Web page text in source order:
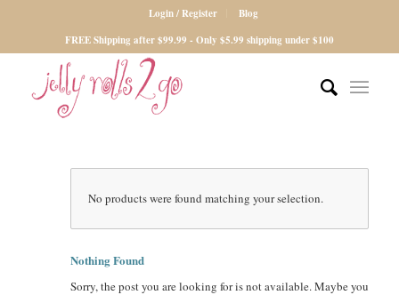
Login / Register
Blog
FREE Shipping after $99.99 - Only $5.99 shipping under $100
No products were found matching your selection.
Nothing Found
Sorry, the post you are looking for is not available. Maybe you